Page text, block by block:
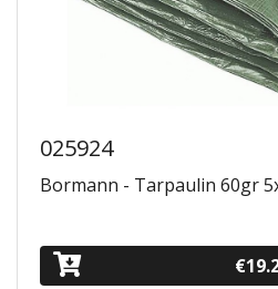
025924
Bormann - Tarpaulin 60gr